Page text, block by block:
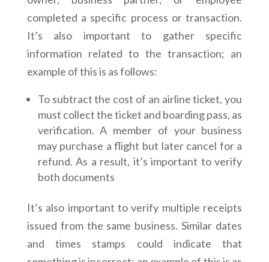
completed a specific process or transaction.
It’s also important to gather specific
information related to the transaction; an
example of this is as follows:
To subtract the cost of an airline ticket, you
must collect the ticket and boarding pass, as
verification. A member of your business
may purchase a flight but later cancel for a
refund. As a result, it’s important to verify
both documents
It’s also important to verify multiple receipts
issued from the same business. Similar dates
and times stamps could indicate that